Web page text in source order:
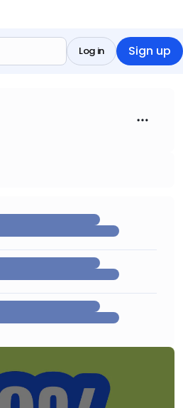
Sign up
Log in